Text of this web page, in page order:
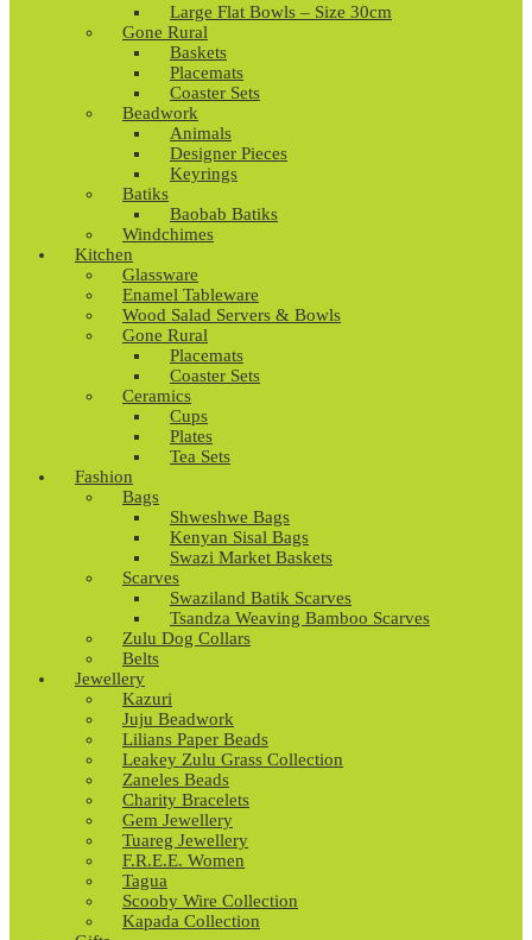
Large Flat Bowls – Size 30cm
Gone Rural
Baskets
Placemats
Coaster Sets
Beadwork
Animals
Designer Pieces
Keyrings
Batiks
Baobab Batiks
Windchimes
Kitchen
Glassware
Enamel Tableware
Wood Salad Servers & Bowls
Gone Rural
Placemats
Coaster Sets
Ceramics
Cups
Plates
Tea Sets
Fashion
Bags
Shweshwe Bags
Kenyan Sisal Bags
Swazi Market Baskets
Scarves
Swaziland Batik Scarves
Tsandza Weaving Bamboo Scarves
Zulu Dog Collars
Belts
Jewellery
Kazuri
Juju Beadwork
Lilians Paper Beads
Leakey Zulu Grass Collection
Zaneles Beads
Charity Bracelets
Gem Jewellery
Tuareg Jewellery
F.R.E.E. Women
Tagua
Scooby Wire Collection
Kapada Collection